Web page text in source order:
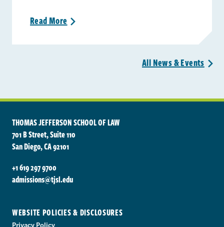
ReadMore >
All News &Events >
THOMAS JEFFERSON SCHOOL OF LAW
701 B Street, Suite 110
San Diego, CA 92101
+1 619 297 9700
admissions@tjsl.edu
WEBSITE POLICIES & DISCLOSURES
Privacy Policy